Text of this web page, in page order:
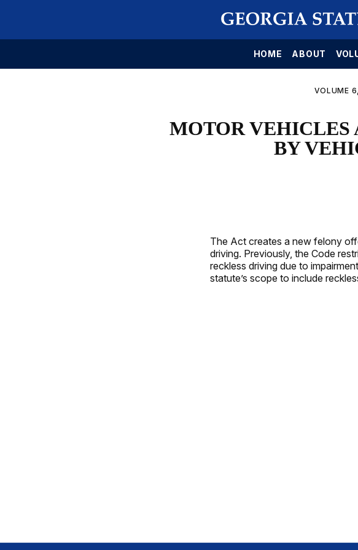
HOME ABOUT
VOLUME
MOTOR VEHICLES
BY
The Act creates a new felony
driving. Previously, the Code
reckless driving due to
statute’s scope to include